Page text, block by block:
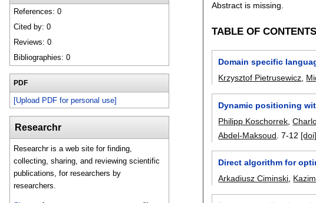
References: 0
Cited by: 0
Reviews: 0
Bibliographies: 0
PDF
[Upload PDF for personal use]
Researchr
Researchr is a web site for finding,
collecting, sharing, and reviewing scientific
publications, for researchers by
researchers.
Abstract is missing.
TABLE OF CONTENTS
Domain specific
Krzysztof Pietrusewicz
Dynamic positioning
Philipp Koschorrek ,
Abdel-Maksoud .7-12 [doi]
Direct algorithm for
Arkadiusz Ciminski,